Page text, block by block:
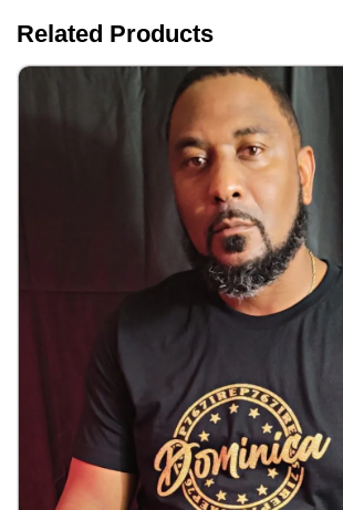
Related Products
IRep767 Dominica Shirts Men/Women